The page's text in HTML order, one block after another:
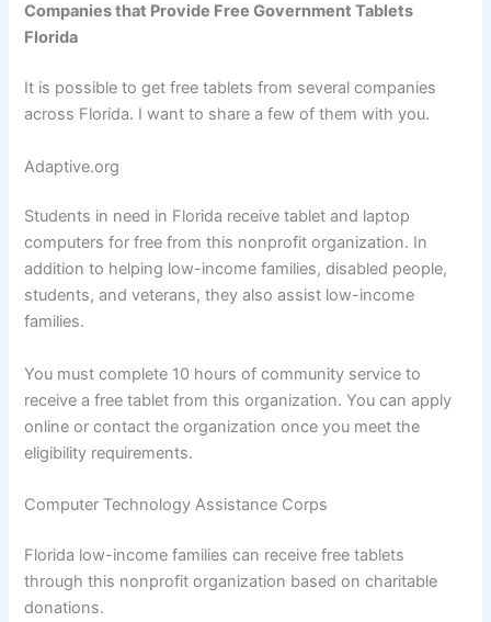
Companies that Provide Free Government Tablets
Florida
It is possible to get free tablets from several companies
across Florida. I want to share a few of them with you.
Adaptive.org
Students in need in Florida receive tablet and laptop
computers for free from this nonprofit organization. In
addition to helping low-income families, disabled people,
students, and veterans, they also assist low-income
families.
You must complete 10 hours of community service to
receive a free tablet from this organization. You can apply
online or contact the organization once you meet the
eligibility requirements.
Computer Technology Assistance Corps
Florida low-income families can receive free tablets
through this nonprofit organization based on charitable
donations.